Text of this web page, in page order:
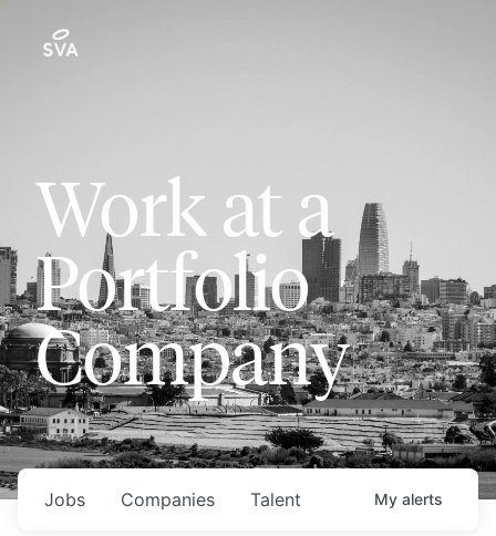
Work at a
Portfolio
Company
Jobs Companies Talent My alerts